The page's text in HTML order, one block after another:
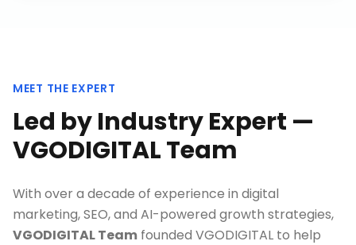
MEET THE EXPERT
Led by Industry Expert —
VGODIGITAL Team
With over a decade of experience in digital
marketing, SEO, and AI-powered growth strategies,
VGODIGITAL Team founded VGODIGITAL to help